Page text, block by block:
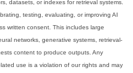
datasets, or indexes for retrieval systems.
testing, evaluating, or improving AI
written consent. This includes large
networks, generative systems, retrieval-
content to produce outputs. Any
use is a violation of our rights and may